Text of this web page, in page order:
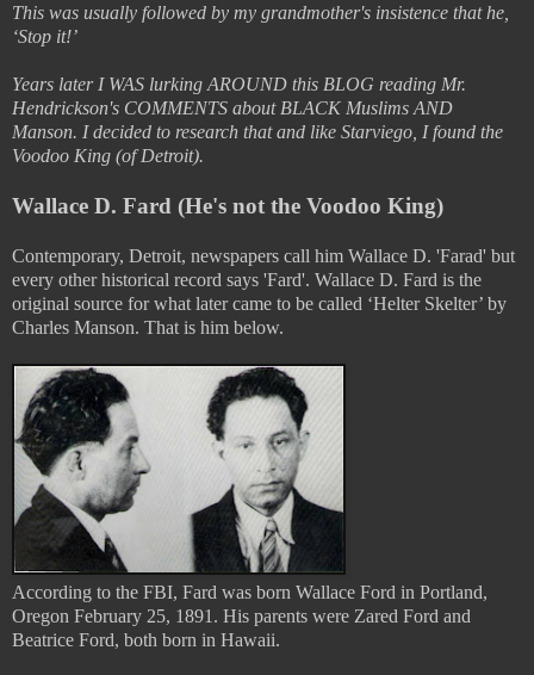
This was usually followed by my grandmother's insistence that he,
‘Stop it!’
Years later I WAS lurking AROUND this BLOG reading Mr.
Hendrickson's COMMENTS about BLACK Muslims AND
Manson. I decided to research that and like Starviego, I found the
Voodoo King (of Detroit).
Wallace D. Fard (He's not the Voodoo King)
Contemporary, Detroit, newspapers call him Wallace D. 'Farad' but
every other historical record says 'Fard'. Wallace D. Fard is the
original source for what later came to be called ‘Helter Skelter’ by
Charles Manson. That is him below.
According to the FBI, Fard was born Wallace Ford in Portland,
Oregon February 25, 1891. His parents were Zared Ford and
Beatrice Ford, both born in Hawaii.